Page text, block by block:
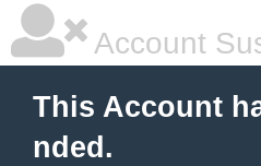
Account
This Account
nded.